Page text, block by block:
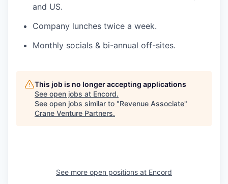
and US.
Company lunches twice a week.
Monthly socials & bi-annual off-sites.
This job is no longer accepting applications
See open jobs at Encord.
See open jobs similar to "Revenue Associate"
Crane Venture Partners.
See more open positions at Encord